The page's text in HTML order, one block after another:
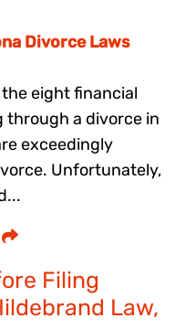
Divorce Laws
eight financial
through a divorce in
exceedingly
Unfortunately,
Filing
Law,